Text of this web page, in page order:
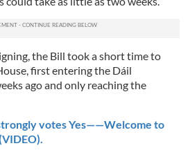
the Bill took a short time to
first entering the Dáil
ago and only reaching the
votes Yes——Welcome to